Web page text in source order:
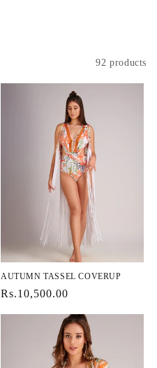
92 products
AUTUMN TASSEL COVERUP
Regular
Rs.10,500.00